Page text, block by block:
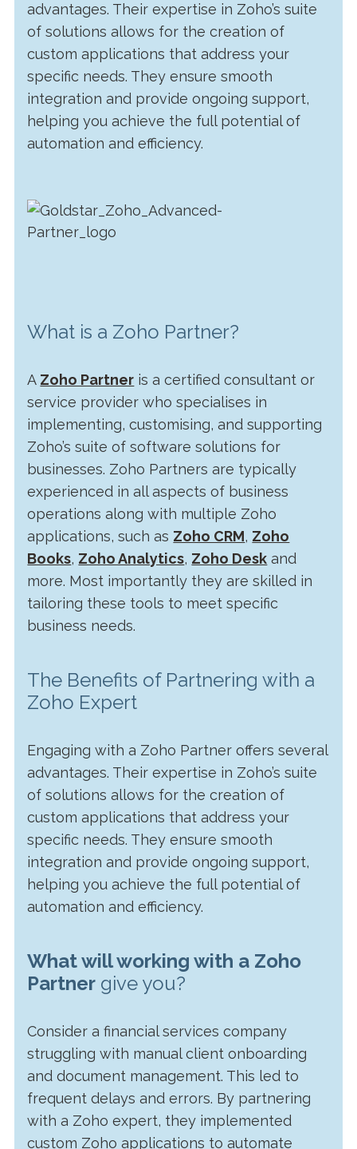
advantages. Their expertise in Zoho’s suite
of solutions allows for the creation of
custom applications that address your
specific needs. They ensure smooth
integration and provide ongoing support,
helping you achieve the full potential of
automation and efficiency.
What is a Zoho Partner?
A Zoho Partner is a certified consultant or
service provider who specialises in
implementing, customising, and supporting
Zoho’s suite of software solutions for
businesses. Zoho Partners are typically
experienced in all aspects of business
operations along with multiple Zoho
applications, such as Zoho CRM, Zoho
Books, Zoho Analytics, Zoho Desk and
more. Most importantly they are skilled in
tailoring these tools to meet specific
business needs.
The Benefits of Partnering with a
Zoho Expert
Engaging with a Zoho Partner offers several
advantages. Their expertise in Zoho’s suite
of solutions allows for the creation of
custom applications that address your
specific needs. They ensure smooth
integration and provide ongoing support,
helping you achieve the full potential of
automation and efficiency.
What will working with a Zoho
Partner give you?
Consider a financial services company
struggling with manual client onboarding
and document management. This led to
frequent delays and errors. By partnering
with a Zoho expert, they implemented
custom Zoho applications to automate